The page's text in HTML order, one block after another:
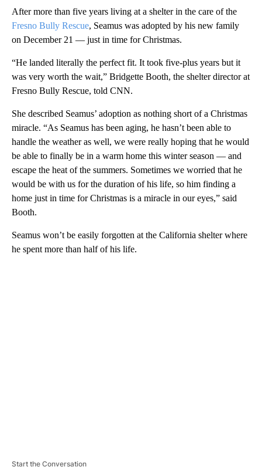
After more than five years living at a shelter in the care of the
Fresno Bully Rescue, Seamus was adopted by his new family
on December 21 — just in time for Christmas.
“He landed literally the perfect fit. It took five-plus years but it
was very worth the wait,” Bridgette Booth, the shelter director at
Fresno Bully Rescue, told CNN.
She described Seamus’ adoption as nothing short of a Christmas
miracle. “As Seamus has been aging, he hasn’t been able to
handle the weather as well, we were really hoping that he would
be able to finally be in a warm home this winter season — and
escape the heat of the summers. Sometimes we worried that he
would be with us for the duration of his life, so him finding a
home just in time for Christmas is a miracle in our eyes,” said
Booth.
Seamus won’t be easily forgotten at the California shelter where
he spent more than half of his life.
Start the Conversation